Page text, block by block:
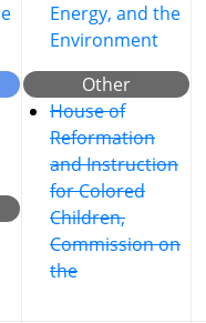
Energy, and the
Environment
Other
House of
Reformation
and Instruction
for Colored
Children,
Commission on
the